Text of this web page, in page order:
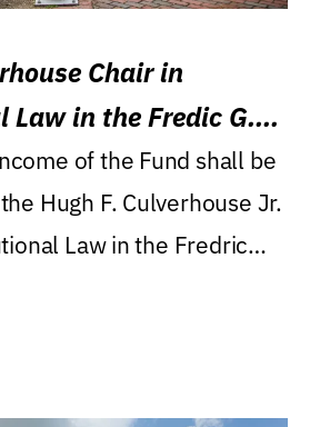
Chair in
in the Fredic G.
Lawof the Fund shall be
Hugh F. Culverhouse Jr.
Law in the Fredric